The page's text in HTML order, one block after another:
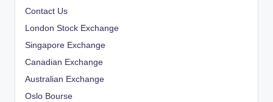
Contact Us
London Stock Exchange
Singapore Exchange
Canadian Exchange
Australian Exchange
Oslo Bourse